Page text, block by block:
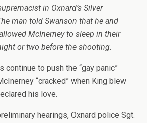
in Oxnard’s Silver
man told Swanson that he and
McInerney to sleep in their
or two before the shooting.
continue to push the “gay panic”
“cracked” when King blew
his love.
hearings, Oxnard police Sgt.